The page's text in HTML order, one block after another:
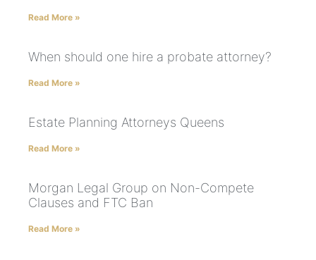
Read More »
When should one hire a probate attorney?
Read More »
Estate Planning Attorneys Queens
Read More »
Morgan Legal Group on Non-Compete
Clauses and FTC Ban
Read More »